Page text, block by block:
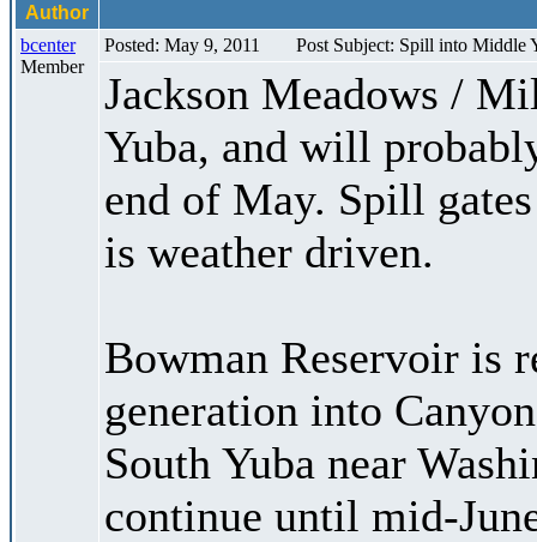
Author
bcenter
Member
Posted: May 9, 2011 Post Subject: Spill into Middle
Jackson Meadows /
Yuba, and will
end of May. Spill
is weather driven.
Bowman Reservoir is
generation into
South Yuba near
continue until mid-